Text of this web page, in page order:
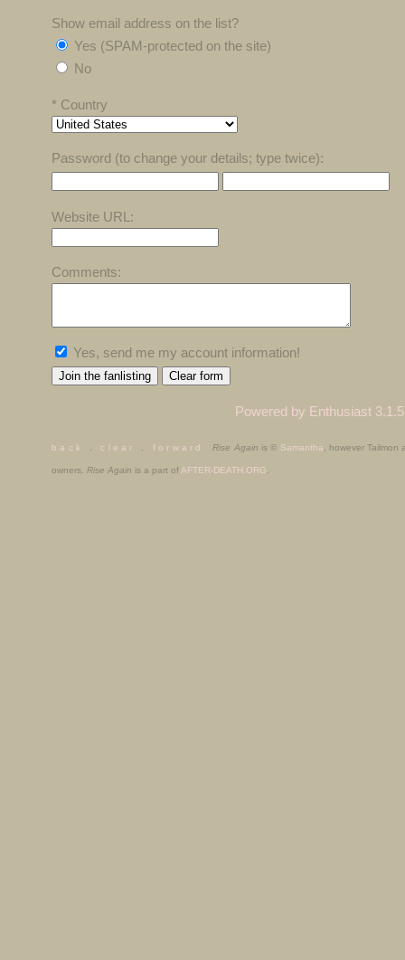
Show email address on the list?
Yes (SPAM-protected on the site)
No
* Country
Password (to change your details; type twice):
Website URL:
Comments:
Yes, send me my account information!
Powered by Enthusiast 3.1.5
b a c k .c l e a r f o r w a r d Rise Again is © Samantha , however Tailmon
owners. Rise Again is a part of AFTER-DEATH.ORG